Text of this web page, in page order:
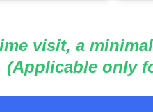
visit, a
(Applicable only